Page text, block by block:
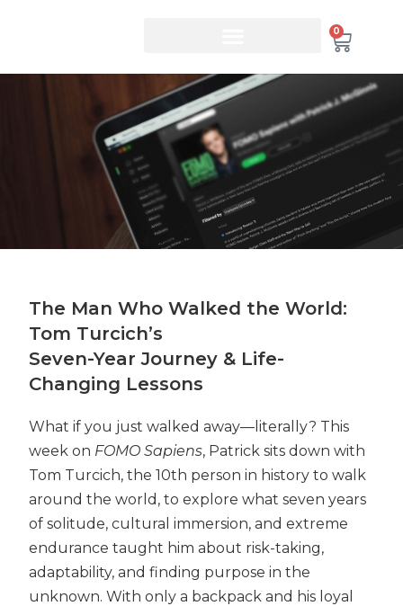
0
The Man Who Walked the World:
Tom Turcich’s
Seven-Year Journey & Life-
Changing Lessons
What if you just walked away—literally? This
week on FOMO Sapiens, Patrick sits down with
Tom Turcich, the 10th person in history to walk
around the world, to explore what seven years
of solitude, cultural immersion, and extreme
endurance taught him about risk-taking,
adaptability, and finding purpose in the
unknown. With only a backpack and his loyal